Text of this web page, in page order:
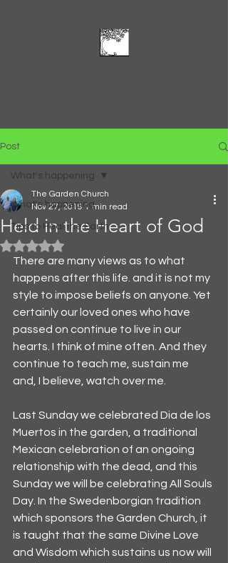
Post
What's happening
Tips to Heal the Earth
What's happening
Held in the Heart of God
The Garden Church
Nov 27, 2019 1 min read
Rated NaN out of 5 stars.
There are many views as to what
happens after this life. and it is not my
style to impose beliefs on anyone. Yet
certainly our loved ones who have
passed on continue to live in our
hearts. I think of mine often. And they
continue to teach me, sustain me
and, I believe, watch over me.
Last Sunday we celebrated Dia de los
Muertos in the garden, a traditional
Mexican celebration of an ongoing
relationship with the dead, and this
Sunday we will be celebrating All Souls
Day. In the Swedenborgian tradition
which sponsors the Garden Church, it
is taught that the same Divine Love
and Wisdom which sustains us now will